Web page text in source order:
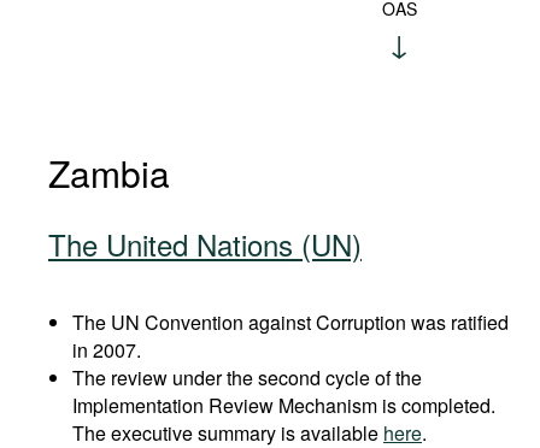
OAS
Zambia
The United Nations (UN)
The UN Convention against Corruption was ratified
in 2007.
The review under the second cycle of the
Implementation Review Mechanism is completed.
The executive summary is available here.